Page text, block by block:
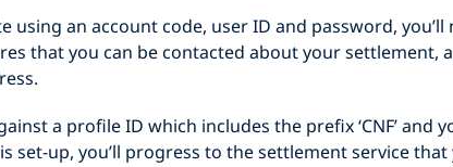
using an account code, user ID and password, you’ll
that you can be contacted about your settlement,
a profile ID which includes the prefix ‘CNF’ and
set-up, you’ll progress to the settlement service that